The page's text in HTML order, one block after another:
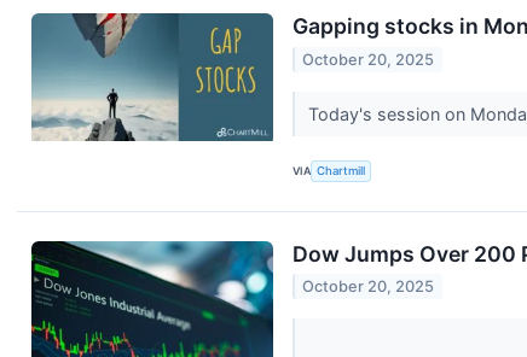
Gapping stocks in
October 20, 2025
Today's session on
VIA Chartmill
Dow Jumps Over 200
October 20, 2025